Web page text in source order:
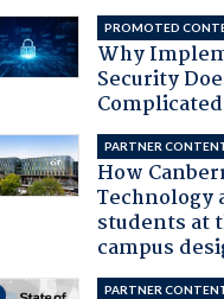
PROMOTED
Why
Security
Complicated
PARTNER
How
Technology
students at
campus
PARTNER